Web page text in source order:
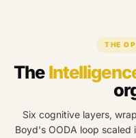
THE
The
Six cognitive layers,
Boyd's OODA loop